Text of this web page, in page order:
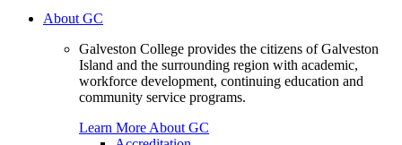
About GC
Galveston College provides the citizens of Galveston
Island and the surrounding region with academic,
workforce development, continuing education and
community service programs.
Learn More About GC